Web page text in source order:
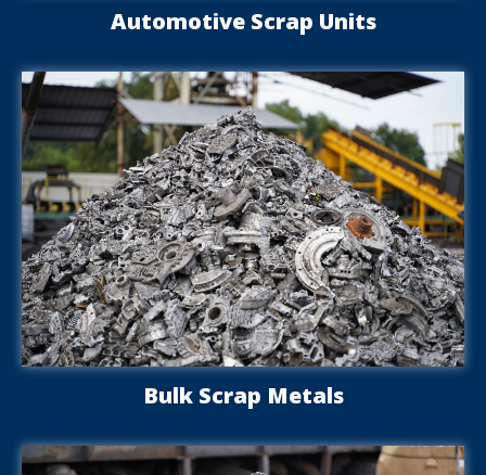
Automotive Scrap Units
Bulk Scrap Metals